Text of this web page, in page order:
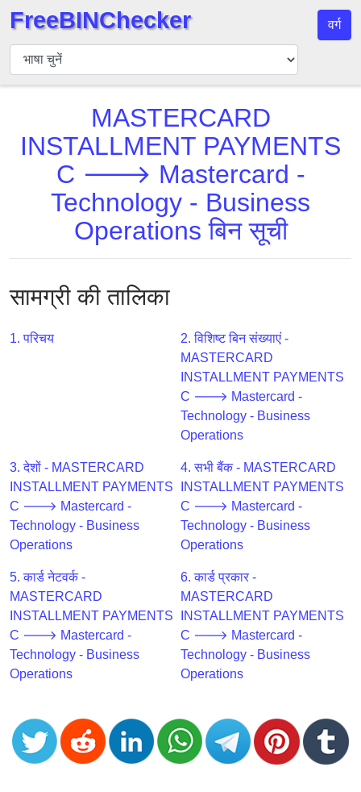
बिन
चेकर
बिन
Generator
Checker
BIN
Credit
Card
Validator
Credit
Card
Generator
Random
Credit
Card
Generator
Generate
Card
from
BIN
FreeBINChecker वर्ग
MASTERCARD
INSTALLMENT PAYMENTS
C 🡒 Mastercard -
Technology - Business
Operations बिन सूची
सामग्री की तालिका
1. परिचय
2. विशिष्ट बिन संख्याएं -
MASTERCARD
INSTALLMENT PAYMENTS
C 🡒 Mastercard -
Technology - Business
Operations
3. देशों - MASTERCARD
INSTALLMENT PAYMENTS
C 🡒 Mastercard -
Technology - Business
Operations
4. सभी बैंक - MASTERCARD
INSTALLMENT PAYMENTS
C 🡒 Mastercard -
Technology - Business
Operations
5. कार्ड नेटवर्क -
MASTERCARD
INSTALLMENT PAYMENTS
C 🡒 Mastercard -
Technology - Business
Operations
6. कार्ड प्रकार -
MASTERCARD
INSTALLMENT PAYMENTS
C 🡒 Mastercard -
Technology - Business
Operations